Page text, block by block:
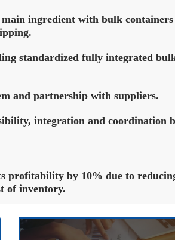
ingredient with bulk
standardized fully integrated
and partnership with suppliers.
integration and coordination
profitability by 10% due to
of inventory.